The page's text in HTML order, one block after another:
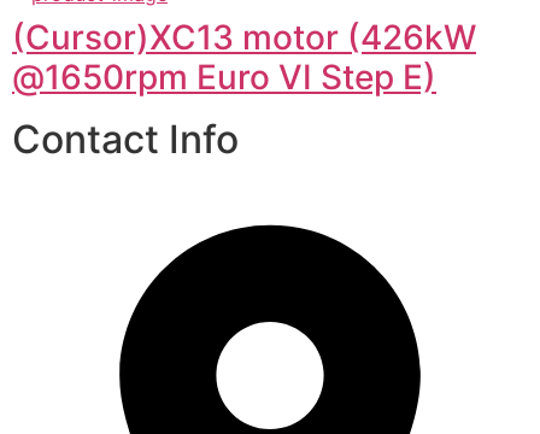
(Cursor)XC13 motor (426kW
@1650rpm Euro VI Step E)
Contact Info